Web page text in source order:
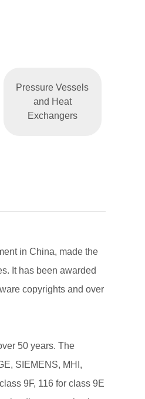
Pressure Vessels
and Heat
Exchangers
in China, made the
It has been awarded
copyrights and over
50 years. The
SIEMENS, MHI,
9F, 116 for class 9E